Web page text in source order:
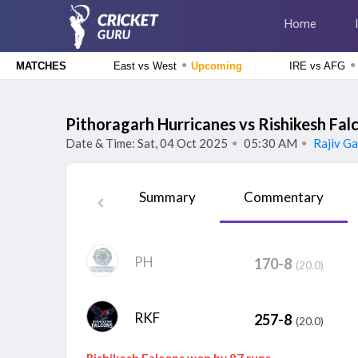
Home
MATCHES East vs West ● Upcoming IRE vs AFG ●
East Delhi Riders vs West Delhi Lions, 14th MatchUpcoming
England Domestic One-Day Cup 2026
Glamorgan vs Essex, 50th MatchUpcoming
The Hundred Men's Competition 2026
Delhi Premier League 2026
New Delhi Tigers vs Purani Dilli 6, 13th Match
Finished
Pithoragarh Hurricanes vs Rishikesh
Date & Time: Sat, 04 Oct 2025 ● 05:30 AM ● Rajiv
Summary Commentary
PH 170-8 (20.0)
RKF 257-8 (20.0)